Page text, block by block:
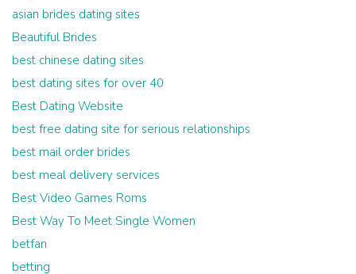
asian brides dating sites
Beautiful Brides
best chinese dating sites
best dating sites for over 40
Best Dating Website
best free dating site for serious relationships
best mail order brides
best meal delivery services
Best Video Games Roms
Best Way To Meet Single Women
betfan
betting